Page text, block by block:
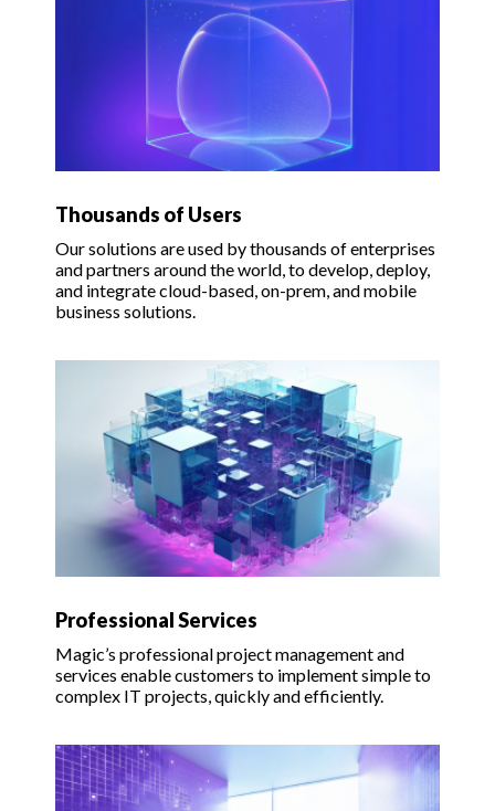
Thousands of Users
Our solutions are used by thousands of enterprises
and partners around the world, to develop, deploy,
and integrate cloud-based, on-prem, and mobile
business solutions.
Professional Services
Magic’s professional project management and
services enable customers to implement simple to
complex IT projects, quickly and efficiently.